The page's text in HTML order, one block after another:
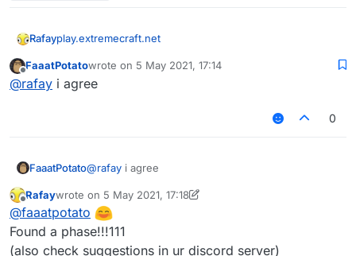
Rafayplay.extremecraft.net
BEST CLOSE TO LATEST VERUS SERVER
of legit peopleeeee
also has bedwars, skywars, pvp and cool stuff
Offline
FaaatPotatowrote on 5 May 2021, 17:14
last edited by
@rafay i agree
0
FaaatPotato@rafay i agree
Offline
Rafaywrote on 5 May 2021, 17:18
last edited by Rafay5 May 2021, 17:19
@faaatpotato
Found a phase!!!111
(also check suggestions in ur discord server)